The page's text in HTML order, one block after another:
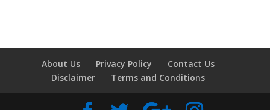
About Us Privacy Policy
Contact Us
Disclaimer
Terms and Conditions